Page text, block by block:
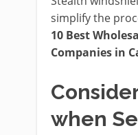
simplify the
10 Best
Companies in
when